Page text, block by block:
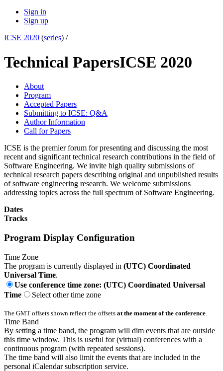
Sign in
Sign up
ICSE 2020 (series) /
Technical PapersICSE 2020
About
Program
Accepted Papers
Submitting to ICSE: Q&A
Author Information
Call for Papers
ICSE is the premier forum for presenting and discussing the most
recent and significant technical research contributions in the field of
Software Engineering. We invite high quality submissions of
technical research papers describing original and unpublished results
of software engineering research. We welcome submissions
addressing topics across the full spectrum of Software Engineering.
Dates
Tracks
Program Display Configuration
Time Zone
The program is currently displayed in (UTC) Coordinated
Universal Time.
Use conference time zone: (UTC) Coordinated Universal
Time
Select other time zone
The GMT offsets shown reflect the offsets at the moment of the conference
Time Band
By setting a time band, the program will dim events that are outside
this time window. This is useful for (virtual) conferences with a
continuous program (with repeated sessions).
The time band will also limit the events that are included in the
personal iCalendar subscription service.